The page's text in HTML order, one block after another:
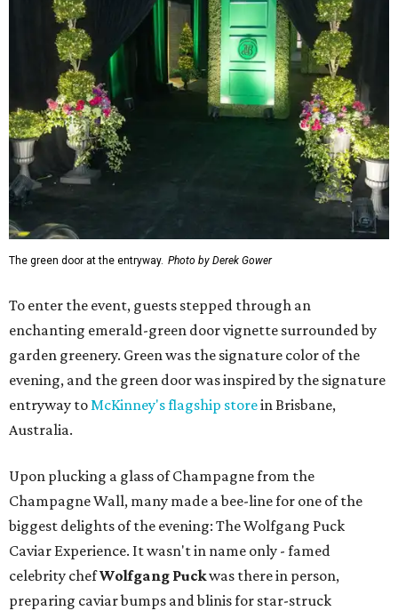
The green door at the entryway. Photo by Derek Gower
To enter the event, guests stepped through an
enchanting emerald-green door vignette surrounded by
garden greenery. Green was the signature color of the
evening, and the green door was inspired by the signature
entryway toMcKinney's flagship storein Brisbane,
Australia.
Upon plucking a glass of Champagne from the
Champagne Wall, many made a bee-line for one of the
biggest delights of the evening: The Wolfgang Puck
Caviar Experience. It wasn't in name only - famed
celebrity chefWolfgang Puckwas there in person,
preparing caviar bumps and blinis for star-struck